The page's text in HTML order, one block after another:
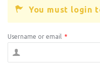
You must login
Username or email *